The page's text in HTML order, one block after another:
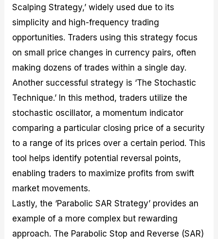
Scalping Strategy,’ widely used due to its
simplicity and high-frequency trading
opportunities. Traders using this strategy focus
on small price changes in currency pairs, often
making dozens of trades within a single day.
Another successful strategy is ‘The Stochastic
Technique.’ In this method, traders utilize the
stochastic oscillator, a momentum indicator
comparing a particular closing price of a security
to a range of its prices over a certain period. This
tool helps identify potential reversal points,
enabling traders to maximize profits from swift
market movements.
Lastly, the ‘Parabolic SAR Strategy’ provides an
example of a more complex but rewarding
approach. The Parabolic Stop and Reverse (SAR)